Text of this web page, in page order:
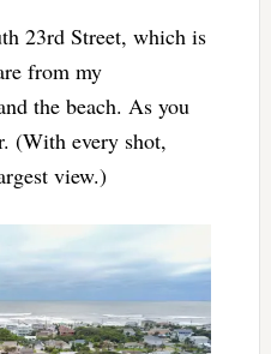
23rd Street, which is
from my
the beach. As you
(With every shot,
view.)